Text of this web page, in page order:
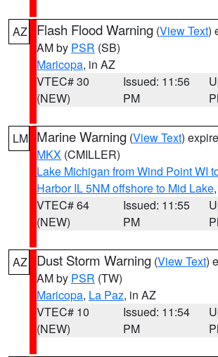
AZ Flash Flood Warning (View Text)
AM by PSR (SB)
Maricopa, in AZ
VTEC# 30
(NEW)
Issued: 11:56
PM
LM Marine Warning (View Text)
MKX (CMILLER)
Lake Michigan from Wind Point WI
Harbor IL 5NM offshore to Mid Lake
VTEC# 64
(NEW)
Issued: 11:55
PM
AZ Dust Storm Warning (View Text)
AM by PSR (TW)
Maricopa, La Paz, in AZ
VTEC# 10
(NEW)
Issued: 11:54
PM